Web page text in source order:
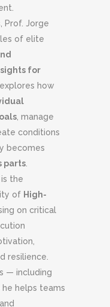
Prof. Jorge
of elite
for
how
, manage
conditions
becomes
parts.
the
of High-
on critical
resilience.
— including
helps teams